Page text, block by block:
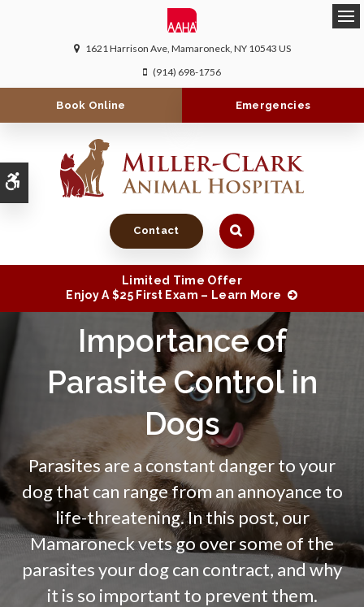
Accessible Version
1621 Harrison Ave Mamaroneck NY 10543 US
(914) 698-1756
Book Online Emergencies
Contact
Limited Time Offer
Enjoy A $25 First Exam – Learn More
Importance of
Parasite Control in
Dogs
Parasites are a constant danger to your
dog that can range from an annoyance to
life-threatening. In this post, our
Mamaroneck vets go over some of the
parasites your dog can contract, and why
it is so important to prevent them.